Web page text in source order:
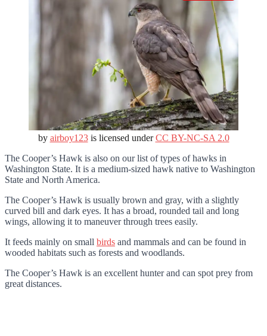
by airboy123is licensed underCC BY-NC-SA 2.0
The Cooper’s Hawk is also on our list of types of hawks in
Washington State. It is a medium-sized hawk native to Washington
State and North America.
The Cooper’s Hawk is usually brown and gray, with a slightly
curved bill and dark eyes. It has a broad, rounded tail and long
wings, allowing it to maneuver through trees easily.
It feeds mainly on small birds and mammals and can be found in
wooded habitats such as forests and woodlands.
The Cooper’s Hawk is an excellent hunter and can spot prey from
great distances.